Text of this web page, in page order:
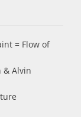
= Flow of
& Alvin